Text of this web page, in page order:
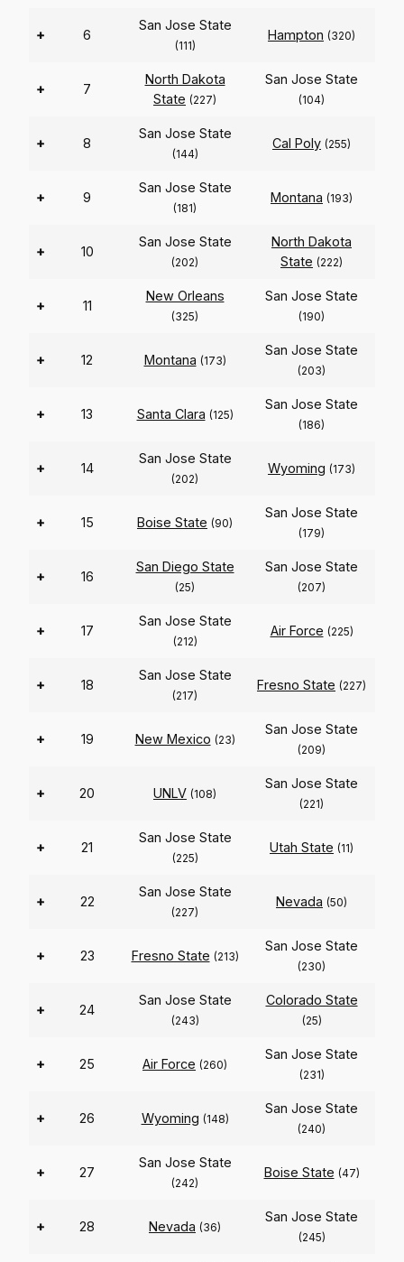
+ 6
San Jose State
(111)
Hampton (320)
+ 7
North Dakota
State (227)
San Jose State
(104)
+ 8
San Jose State
(144)
Cal Poly (255)
+ 9
San Jose State
(181)
Montana (193)
+ 10
San Jose State
(202)
North Dakota
State (222)
+ 11
New Orleans
(325)
San Jose State
(190)
+ 12 Montana (173)
San Jose State
(203)
+ 13 Santa Clara (125)
San Jose State
(186)
+ 14
San Jose State
(202)
Wyoming (173)
+ 15 Boise State (90)
San Jose State
(179)
+ 16
San Diego State
(25)
San Jose State
(207)
+ 17
San Jose State
(212)
Air Force (225)
+ 18
San Jose State
(217)
Fresno State (227)
+ 19 New Mexico (23)
San Jose State
(209)
+ 20 UNLV (108)
San Jose State
(221)
+ 21
San Jose State
(225)
Utah State (11)
+ 22
San Jose State
(227)
Nevada (50)
+ 23 Fresno State (213)
San Jose State
(230)
+ 24
San Jose State
(243)
Colorado State
(25)
+ 25 Air Force (260)
San Jose State
(231)
+ 26 Wyoming (148)
San Jose State
(240)
+ 27
San Jose State
(242)
Boise State (47)
+ 28 Nevada (36)
San Jose State
(245)